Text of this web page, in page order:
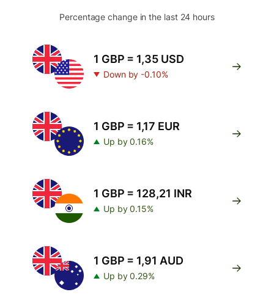
Percentage change in the last 24 hours
1 GBP = 1,35 USD
Down by -0.10%
1 GBP = 1,17 EUR
Up by 0.16%
1 GBP = 128,21 INR
Up by 0.15%
1 GBP = 1,91 AUD
Up by 0.29%